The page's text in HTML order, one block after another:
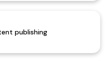
publishing